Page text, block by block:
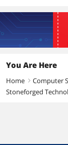
Graphics
GPU/VGA Type
Virtual Reality
Memory
You Are Here
Home right Computer
Stoneforged